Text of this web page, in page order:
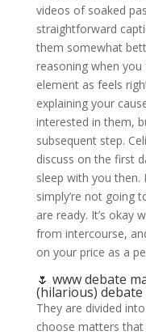
videos of soaked
straightforward
them somewhat
reasoning when
element as feels
explaining your
interested in them,
subsequent step.
discuss on the first
sleep with you
simply’re not going
are ready. It’s okay
from intercourse,
on your price as a
🌷 www debate
(hilarious) debate
They are divided
choose matters